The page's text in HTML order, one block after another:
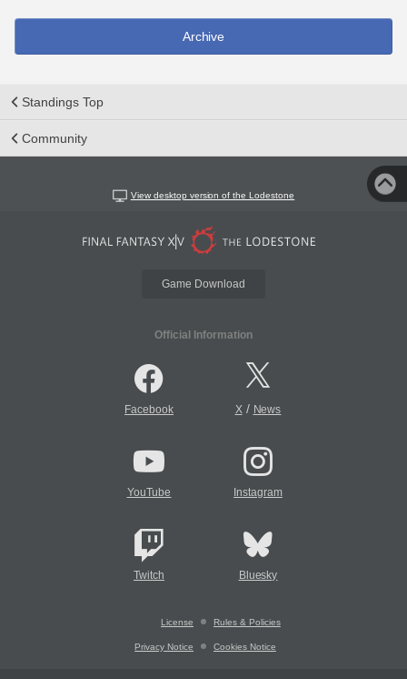
Archive
Standings Top
Community
View desktop version of the Lodestone
Game Download
Official Information
Facebook X/ News
YouTube Instagram
Twitch Bluesky
License Rules & Policies
Privacy Notice Cookies Notice